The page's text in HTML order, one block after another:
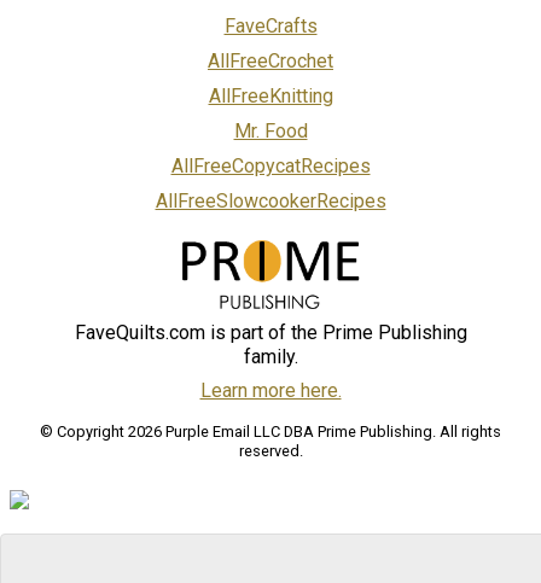
FaveCrafts
AllFreeCrochet
AllFreeKnitting
Mr. Food
AllFreeCopycatRecipes
AllFreeSlowcookerRecipes
FaveQuilts.com is part of the Prime Publishing
family.
Learn more here.
© Copyright 2026 Purple Email LLC DBA Prime Publishing. All rights
reserved.